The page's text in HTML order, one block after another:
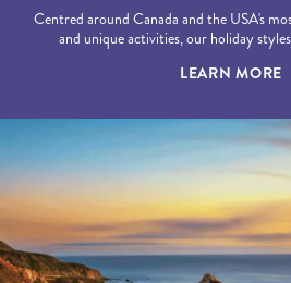
Centred around Canada and the USA's
and unique activities, our holiday
LEARN MORE